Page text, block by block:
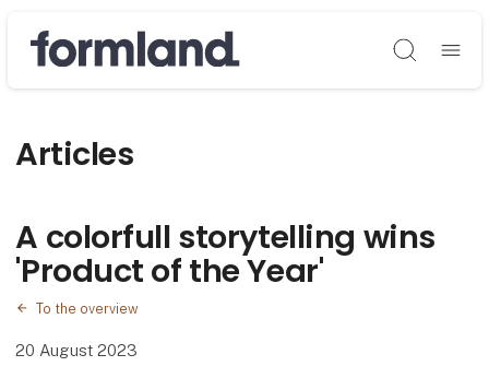
Søg
Articles
A colorfull storytelling wins
'Product of the Year'
To the overview
20 August 2023